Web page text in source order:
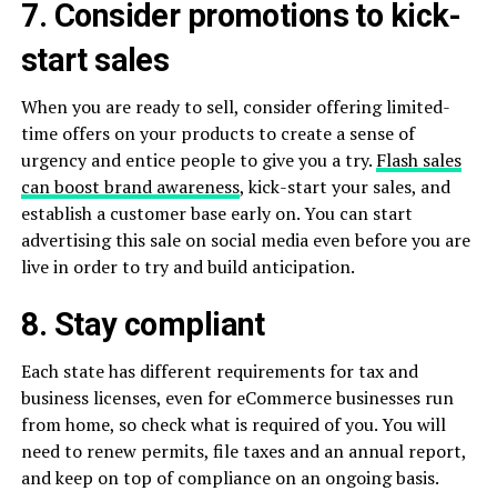
7. Consider promotions to kick-
start sales
When you are ready to sell, consider offering limited-
time offers on your products to create a sense of
urgency and entice people to give you a try. Flash sales
can boost brand awareness, kick-start your sales, and
establish a customer base early on. You can start
advertising this sale on social media even before you are
live in order to try and build anticipation.
8. Stay compliant
Each state has different requirements for tax and
business licenses, even for eCommerce businesses run
from home, so check what is required of you. You will
need to renew permits, file taxes and an annual report,
and keep on top of compliance on an ongoing basis.